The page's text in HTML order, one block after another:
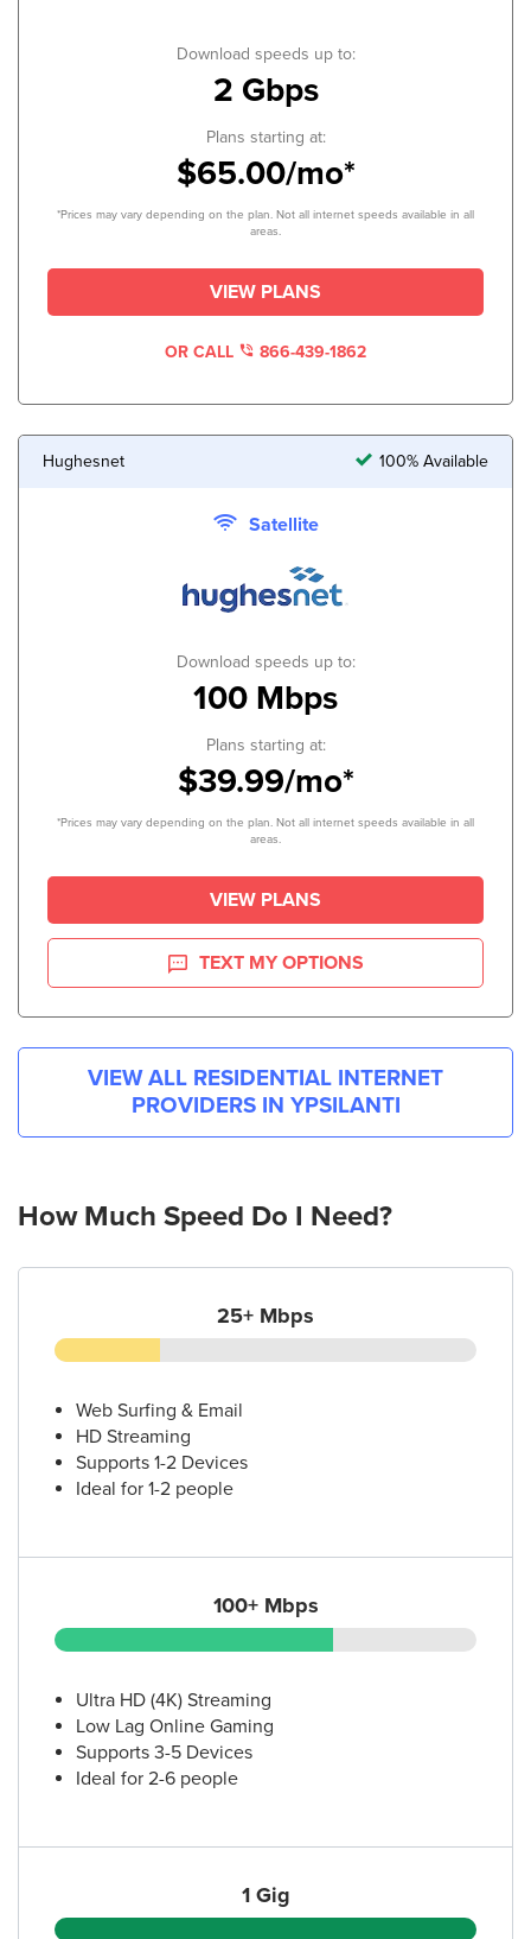
Download speeds up to:
2 Gbps
Plans starting at:
$65.00/mo*
*Prices may vary depending on the plan. Not all internet speeds available in all
areas.
VIEW PLANS
OR CALL 866-439-1862
Hughesnet 100% Available
Satellite
Download speeds up to:
100 Mbps
Plans starting at:
$39.99/mo*
*Prices may vary depending on the plan. Not all internet speeds available in all
areas.
VIEW PLANS
TEXT MY OPTIONS
VIEW ALL RESIDENTIAL INTERNET
PROVIDERS IN YPSILANTI
How Much Speed Do I Need?
25+ Mbps
Web Surfing & Email
HD Streaming
Supports 1-2 Devices
Ideal for 1-2 people
100+ Mbps
Ultra HD (4K) Streaming
Low Lag Online Gaming
Supports 3-5 Devices
Ideal for 2-6 people
1 Gig